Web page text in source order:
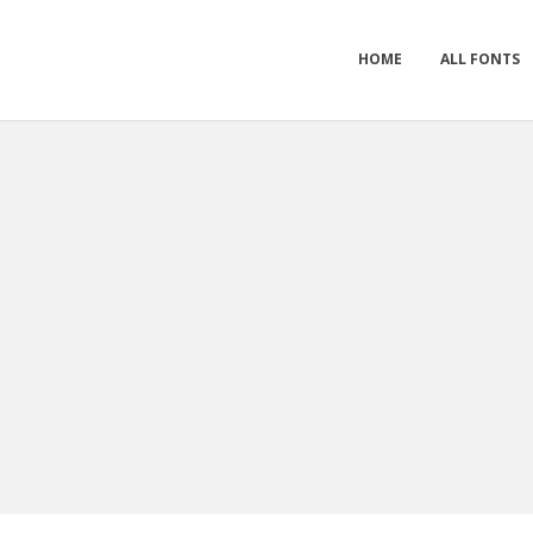
HOME ALL FONTS